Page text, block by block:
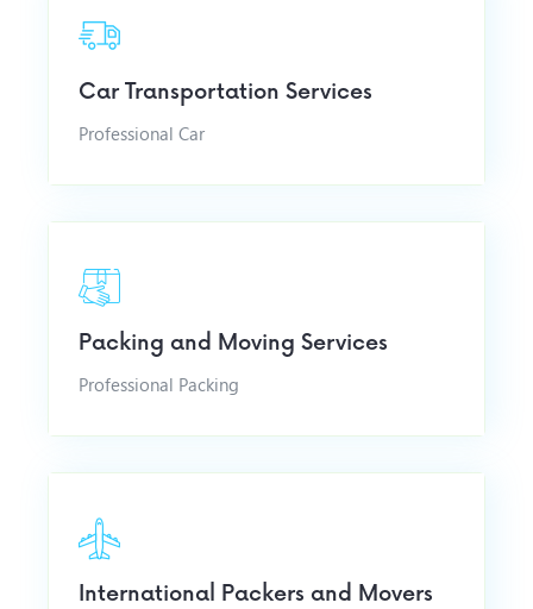
Car Transportation Services
Professional Car
Packing and Moving Services
Professional Packing
International Packers and Movers